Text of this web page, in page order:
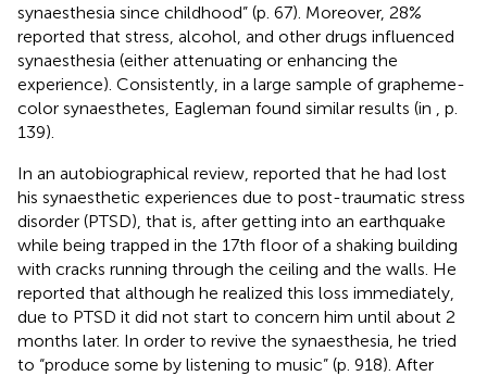
synaesthesia since childhood” (p. 67). Moreover, 28%
reported that stress, alcohol, and other drugs influenced
synaesthesia (either attenuating or enhancing the
experience). Consistently, in a large sample of grapheme-
color synaesthetes, Eagleman found similar results (in
, p.
139).
In an autobiographical review, reported that he had lost
his synaesthetic experiences due to post-traumatic stress
disorder (PTSD), that is, after getting into an earthquake
while being trapped in the 17th floor of a shaking building
with cracks running through the ceiling and the walls. He
reported that although he realized this loss immediately,
due to PTSD it did not start to concern him until about 2
months later. In order to revive the synaesthesia, he tried
to “produce some by listening to music” (p. 918). After